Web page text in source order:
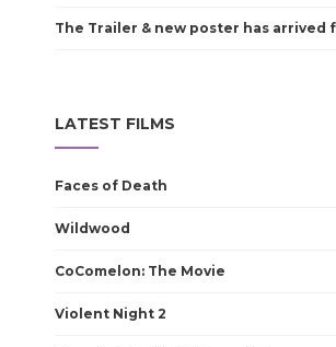
The Trailer & new poster has arrived
LATEST FILMS
Faces of Death
Wildwood
CoComelon: The Movie
Violent Night 2